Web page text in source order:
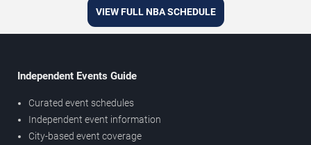
VIEW FULL NBA SCHEDULE
Independent Events Guide
Curated event schedules
Independent event information
City-based event coverage